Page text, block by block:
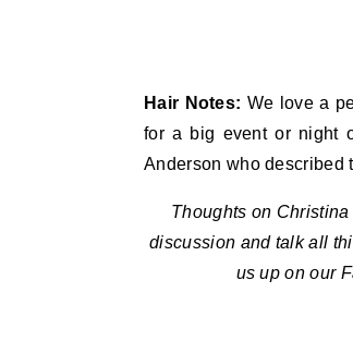
Hair Notes: We love a
for a big event or night
Anderson who described
Thoughts on
discussion and talk all
us up on our